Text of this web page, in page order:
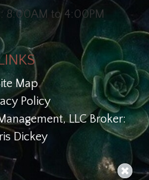
8:00AM to 4:00PM
Map
Policy
LLC Broker:
Dickey